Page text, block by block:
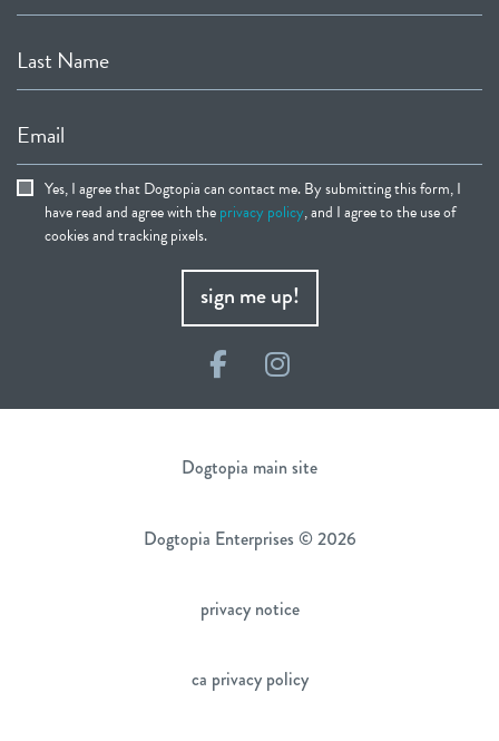
Last Name
Email
Yes, I agree that Dogtopia can contact me. By submitting this form, I
have read and agree with theprivacy policy, and I agree to the use of
cookies and tracking pixels.
sign me up!
FacebookInstagram
Dogtopia main site
Dogtopia Enterprises © 2026
privacy notice
ca privacy policy